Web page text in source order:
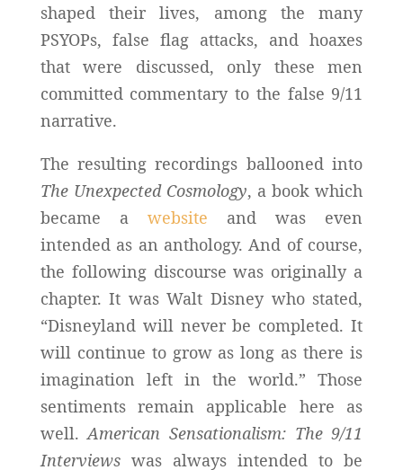
shaped their lives, among the many
PSYOPs, false flag attacks, and hoaxes
that were discussed, only these men
committed commentary to the false 9/11
narrative.
The resulting recordings ballooned into
The Unexpected Cosmology, a book which
became a website and was even
intended as an anthology. And of course,
the following discourse was originally a
chapter. It was Walt Disney who stated,
“Disneyland will never be completed. It
will continue to grow as long as there is
imagination left in the world.” Those
sentiments remain applicable here as
well.American Sensationalism: The 9/11
Interviewswas always intended to be